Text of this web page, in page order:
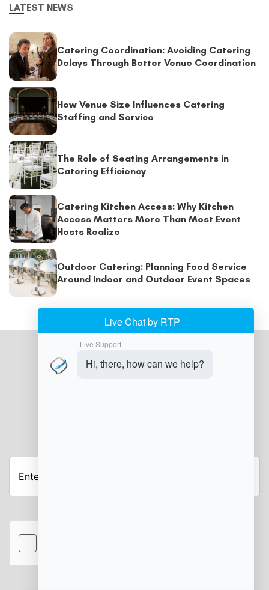
LATEST NEWS
Catering Coordination: Avoiding Catering
Delays Through Better Venue Coordination
How Venue Size Influences Catering
Staffing and Service
The Role of Seating Arrangements in
Catering Efficiency
Catering Kitchen Access: Why Kitchen
Access Matters More Than Most Event
Hosts Realize
Outdoor Catering: Planning Food Service
Around Indoor and Outdoor Event Spaces